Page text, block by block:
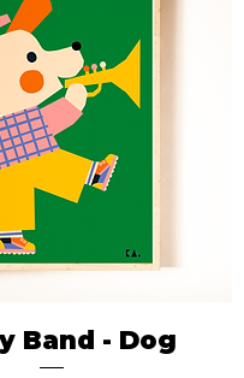
Band - Dog